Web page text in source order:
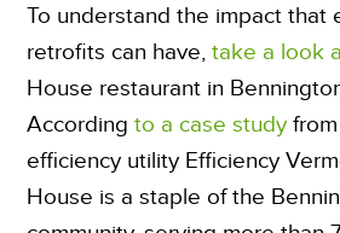
To understand the impact that
retrofits can have,take a look
House restaurant in
Accordingto a case study
efficiency utility Efficiency
House is a staple of the